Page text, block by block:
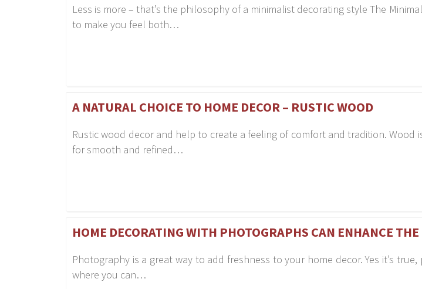
Less is more – that’s the philosophy of a minimalist decorating style The
to make you feel both…
A NATURAL CHOICE TO HOME DECOR – RUSTIC WOOD
Rustic wood decor and help to create a feeling of comfort and tradition.
for smooth and refined…
HOME DECORATING WITH PHOTOGRAPHS CAN ENHANCE
Photography is a great way to add freshness to your home decor. Yes it’s
where you can…